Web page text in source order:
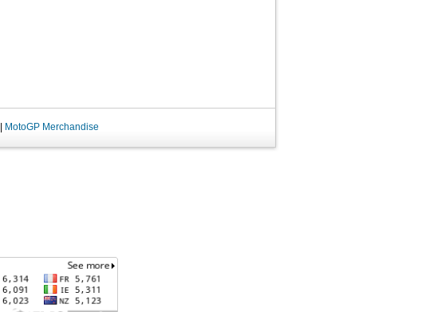
MotoGP Merchandise